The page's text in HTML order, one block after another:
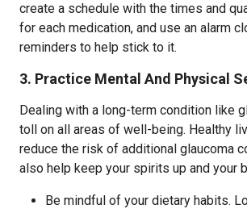
create a schedule with the times and
for each medication, and use an alarm
reminders to help stick to it.
3. Practice Mental And Physical
Dealing with a long-term condition like
toll on all areas of well-being. Healthy
reduce the risk of additional glaucoma
also help keep your spirits up and your
Be mindful of your dietary habits.